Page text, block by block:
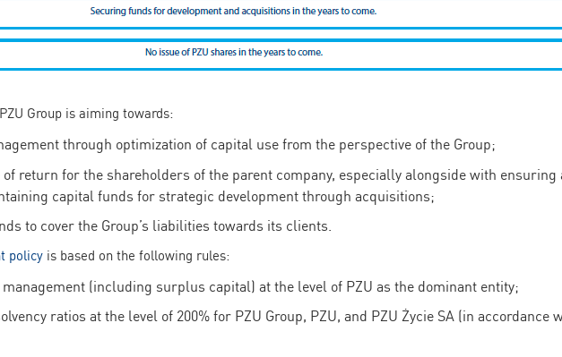
Group is aiming towards:
through optimization of capital use from the perspective of the Group;
return for the shareholders of the parent company, especially alongside with ensuring
capital funds for strategic development through acquisitions;
to cover the Group’s liabilities towards its clients.
policy is based on the following rules:
management (including surplus capital) at the level of PZU as the dominant entity;
ratios at the level of 200% for PZU Group, PZU, and PZU Życie SA (in accordance